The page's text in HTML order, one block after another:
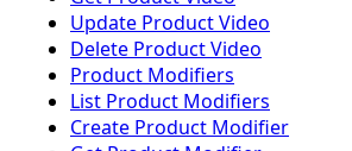
Update Product Video
Delete Product Video
Product Modifiers
List Product Modifiers
Create Product Modifier